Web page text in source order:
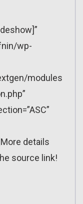
wp-
modules
details
source link!